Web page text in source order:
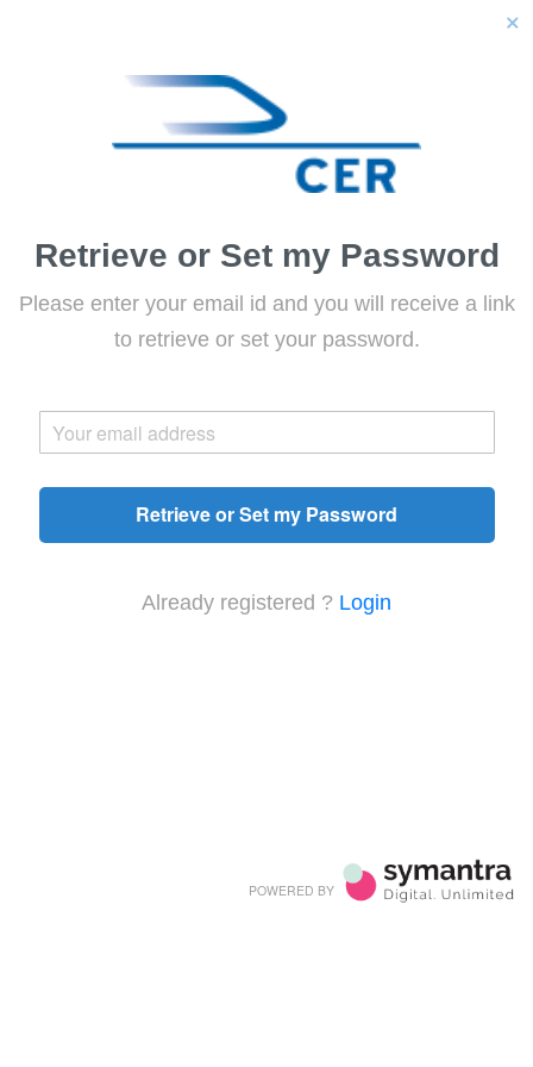
close
Retrieve or Set my Password
Please enter your email id and you will receive a link
to retrieve or set your password.
Retrieve or Set my Password
Already registered ? Login
POWERED BY